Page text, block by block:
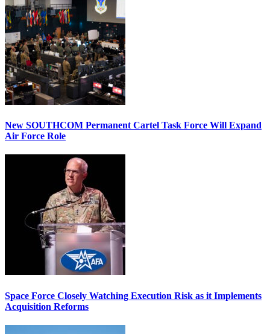
New SOUTHCOM Permanent Cartel Task Force Will Expand
Air Force Role
Space Force Closely Watching Execution Risk as it Implements
Acquisition Reforms